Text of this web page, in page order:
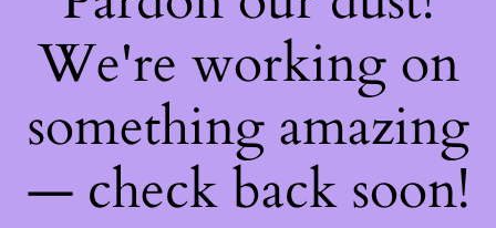
We're working on
something amazing
— check back soon!